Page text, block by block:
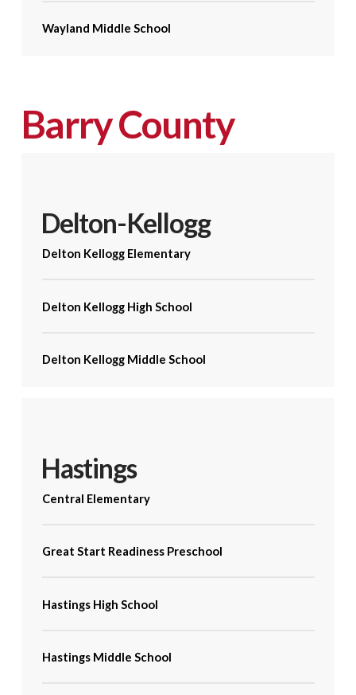
Wayland Middle School
Barry County
Delton-Kellogg
Delton Kellogg Elementary
Delton Kellogg High School
Delton Kellogg Middle School
Hastings
Central Elementary
Great Start Readiness Preschool
Hastings High School
Hastings Middle School